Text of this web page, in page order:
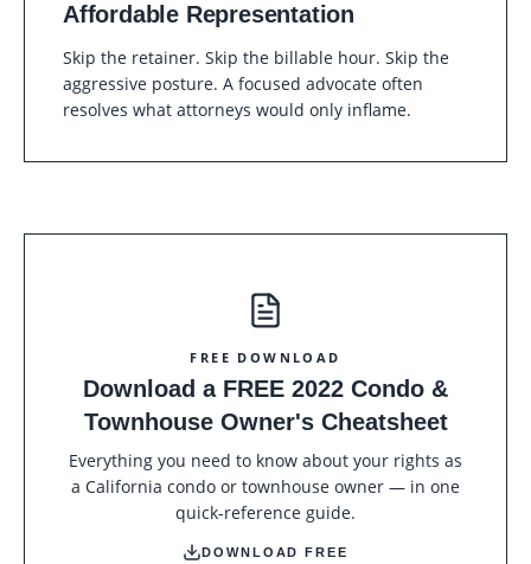
Affordable Representation
Skip the retainer. Skip the billable hour. Skip the
aggressive posture. A focused advocate often
resolves what attorneys would only inflame.
FREE DOWNLOAD
Download a FREE 2022 Condo &
Townhouse Owner's Cheatsheet
Everything you need to know about your rights as
a California condo or townhouse owner — in one
quick-reference guide.
DOWNLOAD FREE